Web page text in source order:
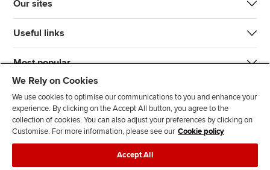
Our sites
Useful links
Most popular
We Rely on Cookies
We use cookies to optimise our communications to you and enhance your
experience. By clicking on the Accept All button, you agree to the
collection of cookies. You can also adjust your preferences by clicking on
Customise. For more information, please see our Cookie policy
Accept All